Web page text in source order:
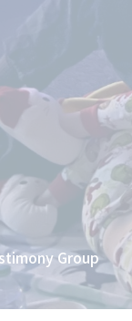
Group